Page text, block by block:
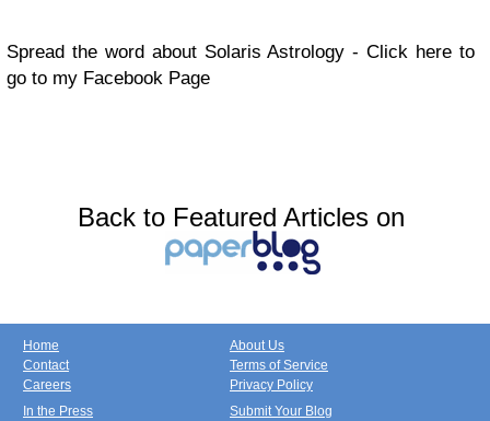
Spread the word about Solaris Astrology - Click here to
go to my Facebook Page
Back to Featured Articles on
Home
Contact
Careers
About Us
Terms of Service
Privacy Policy
In the Press
Submit Your Blog